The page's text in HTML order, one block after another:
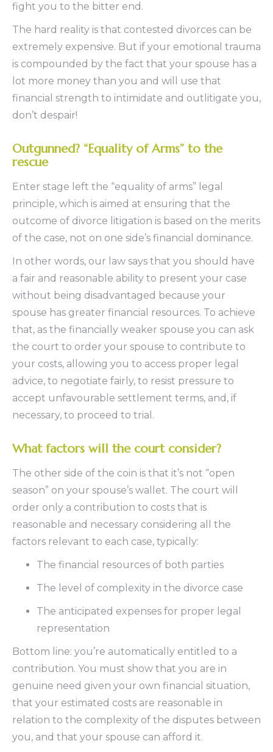
fight you to the bitter end.
The hard reality is that contested divorces can be
extremely expensive. But if your emotional trauma
is compounded by the fact that your spouse has a
lot more money than you and will use that
financial strength to intimidate and outlitigate you,
don’t despair!
Outgunned? “Equality of Arms” to the
rescue
Enter stage left the “equality of arms” legal
principle, which is aimed at ensuring that the
outcome of divorce litigation is based on the merits
of the case, not on one side’s financial dominance.
In other words, our law says that you should have
a fair and reasonable ability to present your case
without being disadvantaged because your
spouse has greater financial resources. To achieve
that, as the financially weaker spouse you can ask
the court to order your spouse to contribute to
your costs, allowing you to access proper legal
advice, to negotiate fairly, to resist pressure to
accept unfavourable settlement terms, and, if
necessary, to proceed to trial.
What factors will the court consider?
The other side of the coin is that it’s not “open
season” on your spouse’s wallet. The court will
order only a contribution to costs that is
reasonable and necessary considering all the
factors relevant to each case, typically:
The financial resources of both parties
The level of complexity in the divorce case
The anticipated expenses for proper legal
representation
Bottom line: you’re automatically entitled to a
contribution. You must show that you are in
genuine need given your own financial situation,
that your estimated costs are reasonable in
relation to the complexity of the disputes between
you, and that your spouse can afford it.